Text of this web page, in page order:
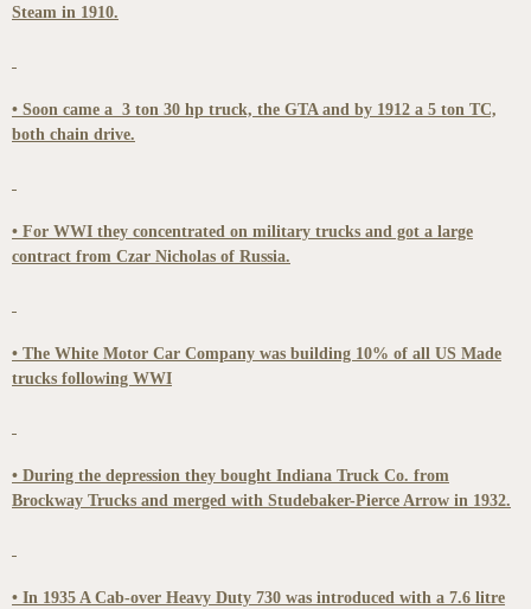
Steam in 1910.
• Soon came a 3 ton 30 hp truck, the GTA and by 1912 a 5 ton TC,
both chain drive.
• For WWI they concentrated on military trucks and got a large
contract from Czar Nicholas of Russia.
• The White Motor Car Company was building 10% of all US Made
trucks following WWI
• During the depression they bought Indiana Truck Co. from
Brockway Trucks and merged with Studebaker-Pierce Arrow in 1932.
• In 1935 A Cab-over Heavy Duty 730 was introduced with a 7.6 litre